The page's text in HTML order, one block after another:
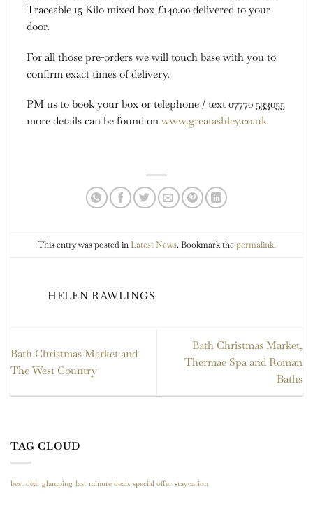
Traceable 15 Kilo mixed box £140.00 delivered to your
door.
For all those pre-orders we will touch base with you to
confirm exact times of delivery.
PM us to book your box or telephone / text 07770 533055
more details can be found on www.greatashley.co.uk
This entry was posted inLatest News. Bookmark thepermalink.
HELEN RAWLINGS
Bath Christmas Market and
The West Country
Bath Christmas Market,
Thermae Spa and Roman
Baths
TAG CLOUD
best deal glamping last minute deals special offer staycation